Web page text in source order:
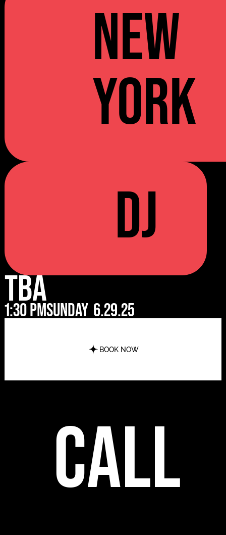
NEW
YORK
DJ
TBA
1:30 pmSunday 6.29.25
BOOK NOW
call